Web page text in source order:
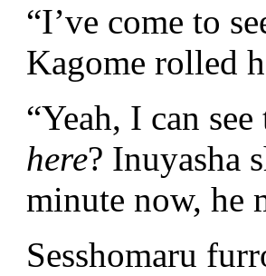
“I’ve come to
Kagome rolled
“Yeah, I can
here? Inuyasha
minute now, he
Sesshomaru